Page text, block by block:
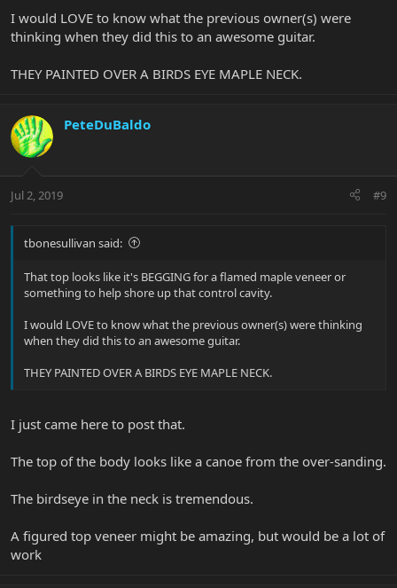
I would LOVE to know what the previous owner(s) were
thinking when they did this to an awesome guitar.
THEY PAINTED OVER A BIRDS EYE MAPLE NECK.
PeteDuBaldo
Jul 2, 2019 #9
tbonesullivan said:
That top looks like it's BEGGING for a flamed maple veneer or
something to help shore up that control cavity.
I would LOVE to know what the previous owner(s) were thinking
when they did this to an awesome guitar.
THEY PAINTED OVER A BIRDS EYE MAPLE NECK.
I just came here to post that.
The top of the body looks like a canoe from the over-sanding.
The birdseye in the neck is tremendous.
A figured top veneer might be amazing, but would be a lot of
work